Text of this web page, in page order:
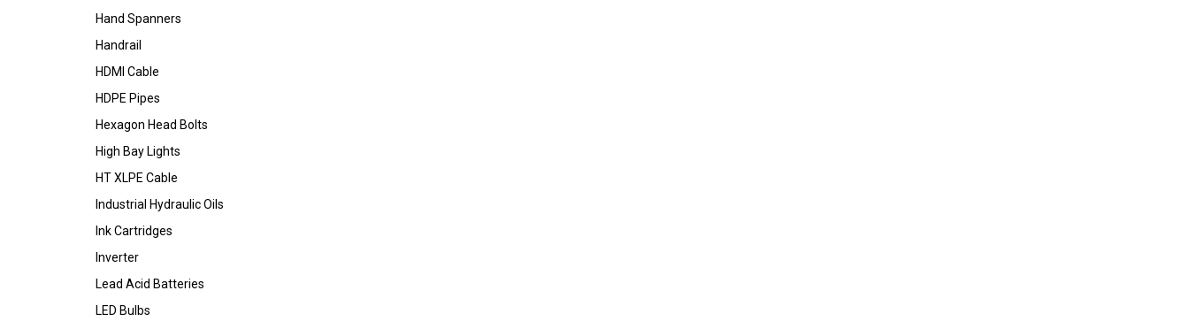
Hand Spanners
Handrail
HDMI Cable
HDPE Pipes
Hexagon Head Bolts
High Bay Lights
HT XLPE Cable
Industrial Hydraulic Oils
Ink Cartridges
Inverter
Lead Acid Batteries
LED Bulbs